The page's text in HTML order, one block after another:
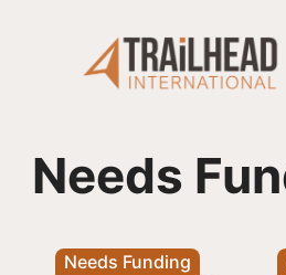
Needs
Needs Funding